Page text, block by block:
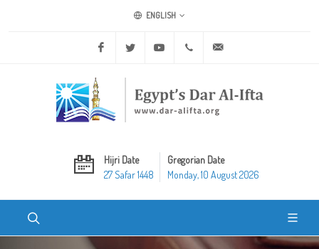
ENGLISH
Facebook Twitter Youtube +20 2 25970400
Hijri Date
27 Safar 1448
Gregorian Date
Monday, 10 August 2026